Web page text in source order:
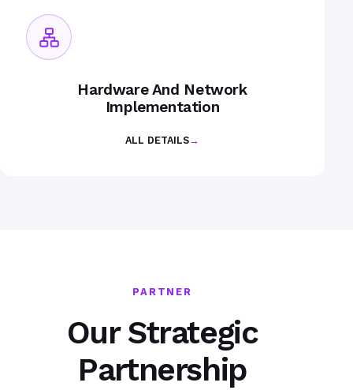
Hardware And Network
Implementation
ALL DETAILS→
PARTNER
Our Strategic
Partnership